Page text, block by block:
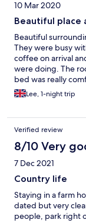
10 Mar 2020
Beautiful place
Beautiful
They were busy
coffee on arrival
were doing. The
bed was really
staying there next
making sure that is
Highly
Lee, 1-night trip
Verified review
8/10 Very
7 Dec 2021
Country life
Staying in a farm
dated but very
people, park right